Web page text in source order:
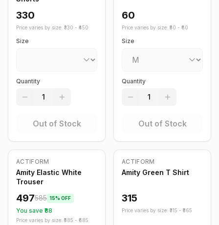
330
Price varies by size: ₹ 330 - ₹ 450
Size
Quantity
1
Out of Stock
60
Price varies by size: ₹ 50 - ₹ 60
Size
Quantity
1
Out of Stock
-15 %
ACTIFORM
Amity Elastic White
Trouser
497585 15% OFF
You save ₹ 88
Price varies by size: ₹ 585 - ₹ 685
Out of Stock
ACTIFORM
Amity Green T Shirt
315
Price varies by size: ₹ 315 - ₹ 565